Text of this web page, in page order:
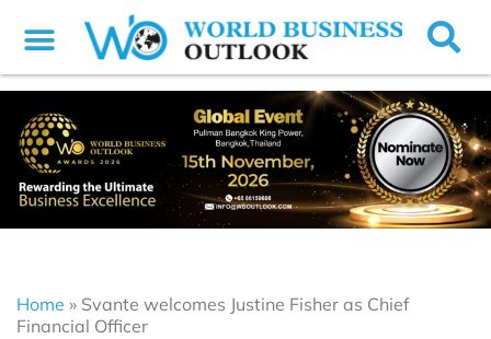
Home » Svante welcomes Justine Fisher as Chief
Financial Officer